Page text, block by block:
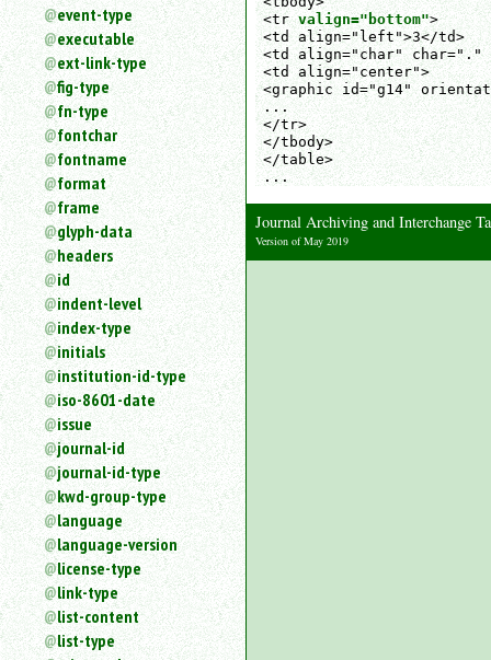
event-type
executable
ext-link-type
fig-type
fn-type
fontchar
fontname
format
frame
glyph-data
headers
id
indent-level
index-type
initials
institution-id-type
iso-8601-date
issue
journal-id
journal-id-type
kwd-group-type
language
language-version
license-type
link-type
list-content
list-type
<tr valign="bottom">
<td align="left">3</td>
<td align="char" char="."
<td align="center">
<graphic id="g14"
...
</tr>
</tbody>
</table>
...
Journal Archiving and Interchange
Version of May 2019